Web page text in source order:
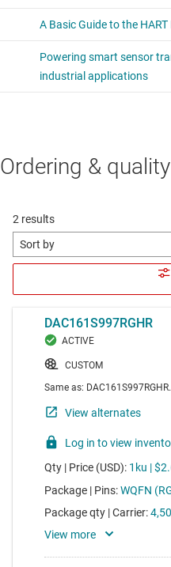
Ordering & quality